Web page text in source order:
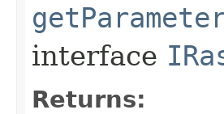
interface
Returns: